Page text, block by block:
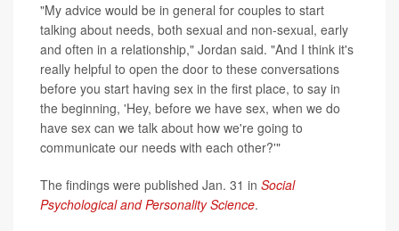
"My advice would be in general for couples to start
talking about needs, both sexual and non-sexual, early
and often in a relationship," Jordan said. "And I think it's
really helpful to open the door to these conversations
before you start having sex in the first place, to say in
the beginning, 'Hey, before we have sex, when we do
have sex can we talk about how we're going to
communicate our needs with each other?'"
The findings were published Jan. 31 in Social
Psychological and Personality Science.